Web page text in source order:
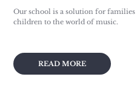
Our school is a solution for
children to the world of music.
READ MORE